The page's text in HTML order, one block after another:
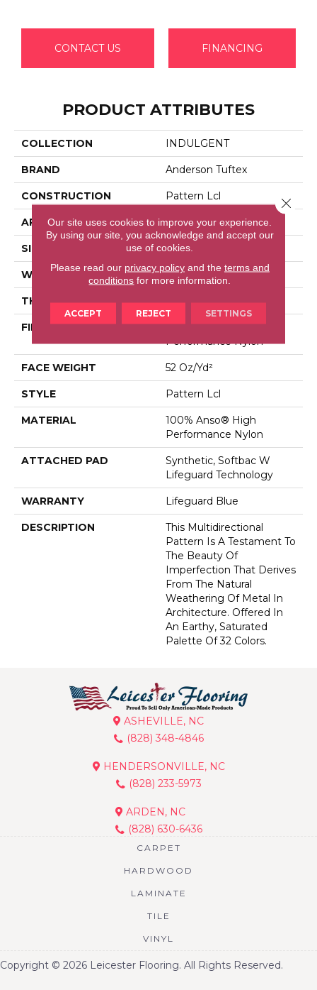
CONTACT US FINANCING
PRODUCT ATTRIBUTES
COLLECTION INDULGENT
BRAND Anderson Tuftex
CONSTRUCTION Pattern Lcl
APPLICATION Residential
SIZE 12 Ft
WIDTH 12 Ft
THICKNESS 0.5 In
FIBER
100% Anso® High
Performance Nylon
FACE WEIGHT 52 Oz/yd²
STYLE Pattern Lcl
MATERIAL
100% Anso® High
Performance Nylon
ATTACHED PAD
Synthetic, Softbac W
Lifeguard Technology
WARRANTY Lifeguard Blue
DESCRIPTION
This Multidirectional
Pattern Is A Testament To
The Beauty Of
Imperfection That Derives
From The Natural
Weathering Of Metal In
Architecture. Offered In
An Earthy, Saturated
Palette Of 32 Colors.
ASHEVILLE, NC
(828) 348-4846
HENDERSONVILLE, NC
(828) 233-5973
ARDEN, NC
(828) 630-6436
CARPET
HARDWOOD
LAMINATE
TILE
VINYL
Copyright © 2026 Leicester Flooring. All Rights Reserved.
Our site uses cookies to improve your experience.
By using our site, you acknowledge and accept our
use of cookies.
Please read our privacy policyand the terms and
conditions for more information.
ACCEPT REJECT SETTINGS
Close